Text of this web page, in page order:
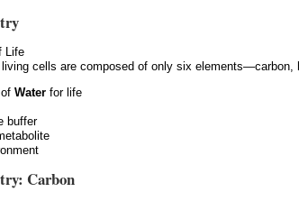
Life
cells are composed of only six elements—carbon,
ofWaterfor life
buffer
Carbon